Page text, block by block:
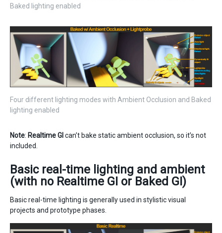
Baked lighting enabled
Four different lighting modes with Ambient Occlusion and Baked
lighting enabled
Note: Realtime GI can’t bake static ambient occlusion, so it’s not
included.
Basic real-time lighting and ambient
(with no Realtime GI or Baked GI)
Basic real-time lighting is generally used in stylistic visual
projects and prototype phases.